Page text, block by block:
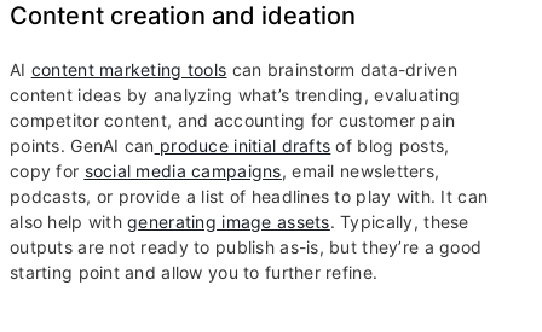
Content creation and ideation
AI content marketing tools can brainstorm data-driven
content ideas by analyzing what’s trending, evaluating
competitor content, and accounting for customer pain
points. GenAI can produce initial drafts of blog posts,
copy for social media campaigns, email newsletters,
podcasts, or provide a list of headlines to play with. It can
also help withgenerating image assets. Typically, these
outputs are not ready to publish as-is, but they’re a good
starting point and allow you to further refine.